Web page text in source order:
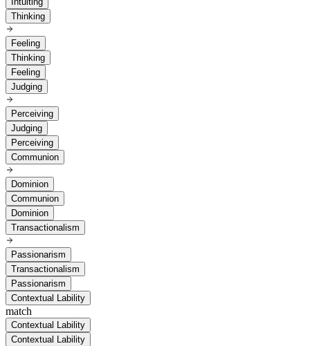
Thinking
Feeling
Thinking
Feeling
Judging
Perceiving
Judging
Perceiving
Communion
Dominion
Communion
Dominion
Transactionalism
Passionarism
Transactionalism
Passionarism
Contextual Lability
match
Contextual Lability
Contextual Lability